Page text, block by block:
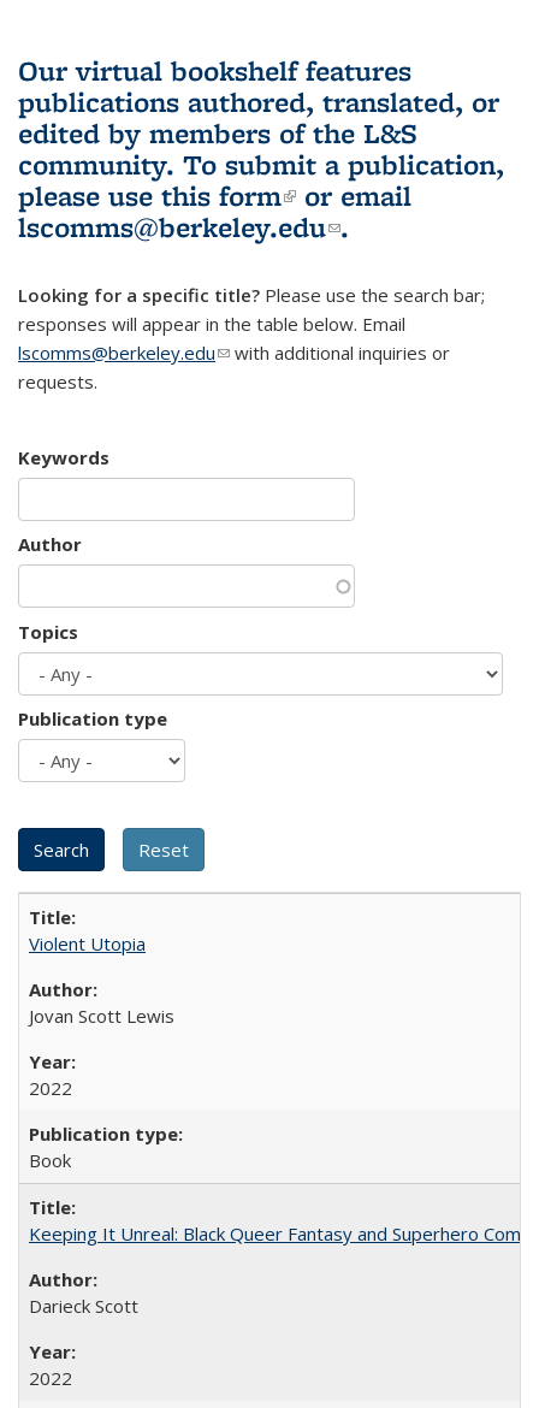
Our virtual bookshelf features
publications authored, translated, or
edited by members of the L&S
community. To submit a publication,
please use this form(link is external)
or email
lscomms@berkeley.edu(link sends e-
.
Looking for a specific title? Please use the search bar;
responses will appear in the table below. Email
lscomms@berkeley.edu(link sends e-mail)
with additional inquiries or
requests.
Keywords
Author
Topics
Publication type
Violent Utopia
Jovan Scott Lewis
2022
Book
Keeping It Unreal: Black Queer Fantasy and Superhero
Darieck Scott
2022